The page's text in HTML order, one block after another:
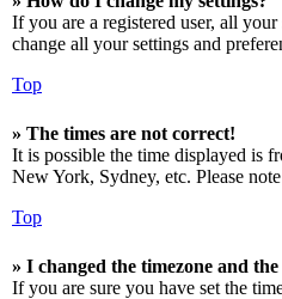
If you are a registered user, all
change all your settings and
Top
» The times are not correct!
It is possible the time displayed is
New York, Sydney, etc. Please
Top
» I changed the timezone and
If you are sure you have set the